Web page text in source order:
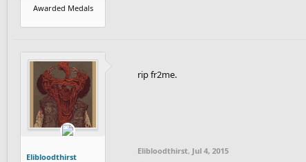
Awarded Medals
Elibloodthirst
rip fr2me.
Elibloodthirst, Jul 4, 2015